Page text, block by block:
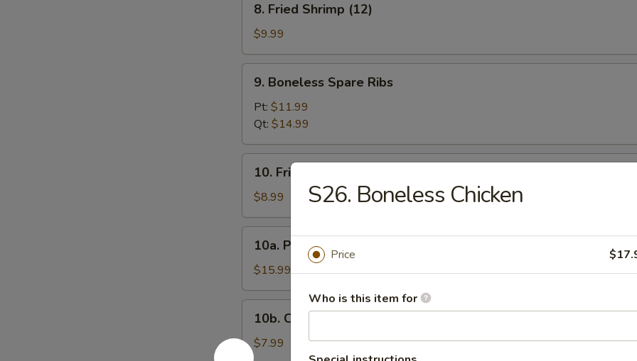
Fried
Shrimp
(12)
8. Fried Shrimp (12)
$9.99
Boneless
Spare
Ribs
9. Boneless Spare Ribs
Pt: $11.99
Qt: $14.99
Fried
Donuts
10. Fried Donuts
$8.99
Pu
Platter
10a. Pu Pu Platter
$15.99
Chicken
Nugget
10b. Chicken Nugget (10)
$7.99
S26. Boneless Chicken
Price
Who is this item for